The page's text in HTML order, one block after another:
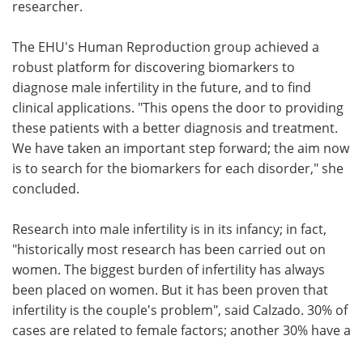
researcher.
The EHU's Human Reproduction group achieved a
robust platform for discovering biomarkers to
diagnose male infertility in the future, and to find
clinical applications. "This opens the door to providing
these patients with a better diagnosis and treatment.
We have taken an important step forward; the aim now
is to search for the biomarkers for each disorder," she
concluded.
Research into male infertility is in its infancy; in fact,
"historically most research has been carried out on
women. The biggest burden of infertility has always
been placed on women. But it has been proven that
infertility is the couple's problem", said Calzado. 30% of
cases are related to female factors; another 30% have a